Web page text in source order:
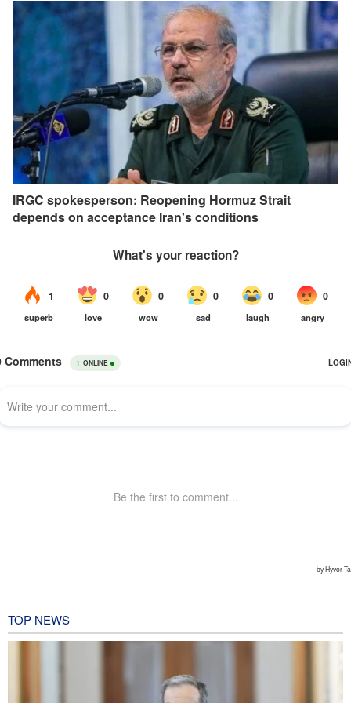
IRGC spokesperson: Reopening Hormuz Strait
depends on acceptance Iran's conditions
TOP NEWS